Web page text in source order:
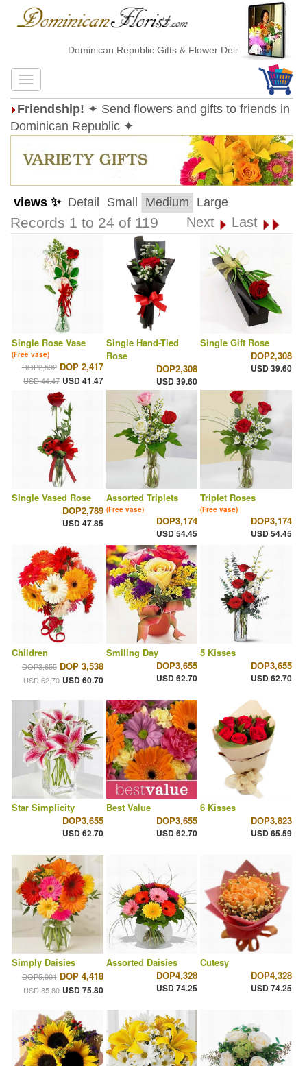
Dominican Republic Gifts & Flower Delivery
Friendship! ✦ Send flowers and gifts to friends in
Dominican Republic ✦
views ✨ Detail Small Medium Large
Records 1 to 24 of 119 Next Last
Single Rose Vase
(Free vase)
DOP2,592 DOP 2,417
USD 44.47 USD 41.47
Single Hand-Tied
Rose
DOP2,308
USD 39.60
Single Gift Rose
DOP2,308
USD 39.60
Single Vased Rose
DOP2,789
USD 47.85
Assorted Triplets
(Free vase)
DOP3,174
USD 54.45
Triplet Roses
(Free vase)
DOP3,174
USD 54.45
Children
DOP3,655 DOP 3,538
USD 62.70 USD 60.70
Smiling Day
DOP3,655
USD 62.70
5 Kisses
DOP3,655
USD 62.70
Star Simplicity
DOP3,655
USD 62.70
Best Value
DOP3,655
USD 62.70
6 Kisses
DOP3,823
USD 65.59
Simply Daisies
DOP5,001 DOP 4,418
USD 85.80 USD 75.80
Assorted Daisies
DOP4,328
USD 74.25
Cutesy
DOP4,328
USD 74.25